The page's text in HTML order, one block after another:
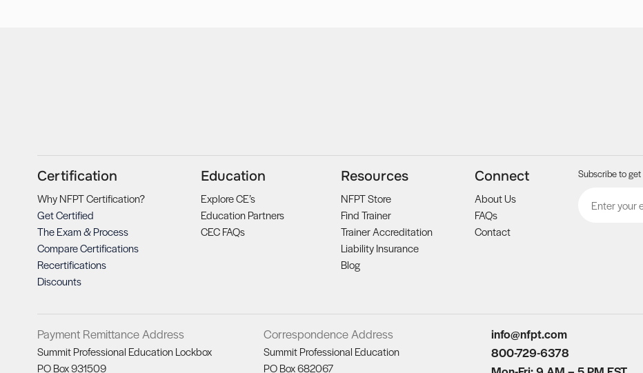
Certification
Why NFPT Certification?
Get Certified
The Exam & Process
Compare Certifications
Recertifications
Discounts
Education
Explore CE’s
Education Partners
CEC FAQs
Resources
NFPT Store
Find Trainer
Trainer Accreditation
Liability Insurance
Blog
Connect
About Us
FAQs
Contact
Subscribe to
Payment Remittance Address
Summit Professional Education Lockbox
PO Box 931509
Correspondence Address
Summit Professional Education
PO Box 682067
info@nfpt.com
800-729-6378